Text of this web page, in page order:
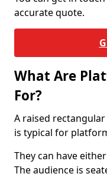
accurate quote.
What Are
For?
A raised
is typical for
They can have
The audience is